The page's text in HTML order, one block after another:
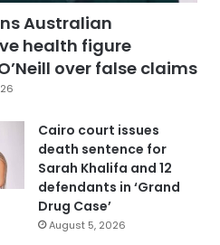
Australian
health figure
over false claims
Cairo court issues
death sentence for
Sarah Khalifa and 12
defendants in ‘Grand
Drug Case’
August 5, 2026